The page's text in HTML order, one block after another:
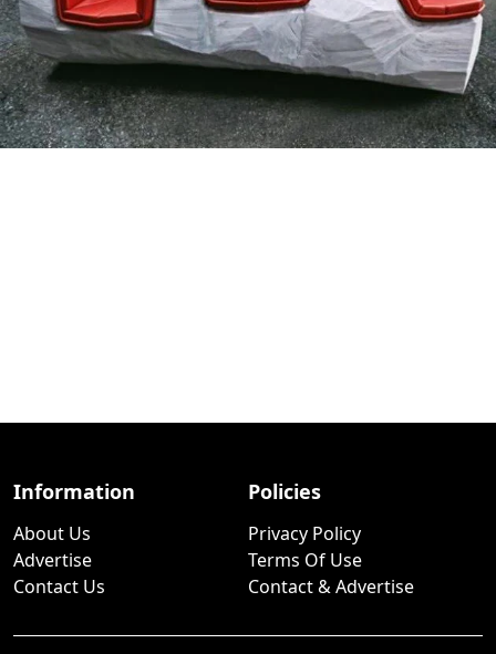
Information
About Us
Advertise
Contact Us
Policies
Privacy Policy
Terms Of Use
Contact & Advertise